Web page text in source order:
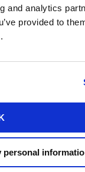
and analytics
provided to
personal
and confirm that